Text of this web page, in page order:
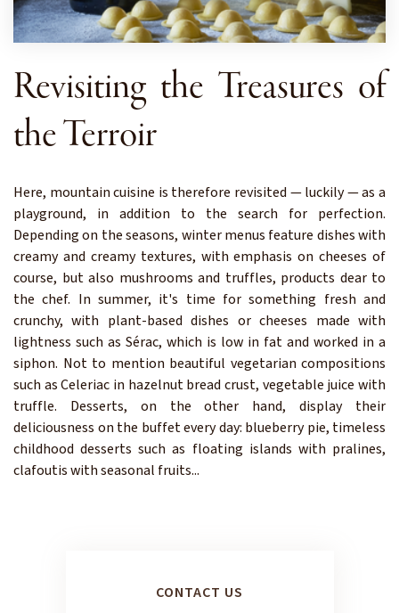
Revisiting the Treasures of
the Terroir
Here, mountain cuisine is therefore revisited — luckily — as a
playground, in addition to the search for perfection.
Depending on the seasons, winter menus feature dishes with
creamy and creamy textures, with emphasis on cheeses of
course, but also mushrooms and truffles, products dear to
the chef. In summer, it's time for something fresh and
crunchy, with plant-based dishes or cheeses made with
lightness such as Sérac, which is low in fat and worked in a
siphon. Not to mention beautiful vegetarian compositions
such as Celeriac in hazelnut bread crust, vegetable juice with
truffle. Desserts, on the other hand, display their
deliciousness on the buffet every day: blueberry pie, timeless
childhood desserts such as floating islands with pralines,
clafoutis with seasonal fruits...
CONTACT US